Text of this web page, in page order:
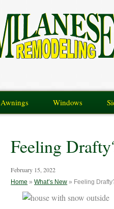
Awnings Windows
Feeling
February 15, 2022
Home »What’s New » Feeling